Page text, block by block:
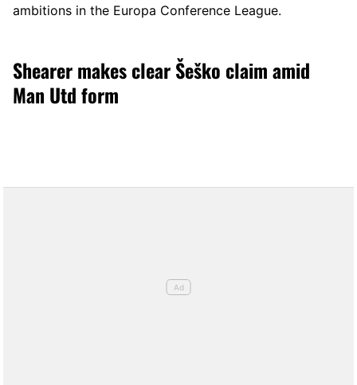
ambitions in the Europa Conference League.
Shearer makes clear Šeško claim amid
Man Utd form